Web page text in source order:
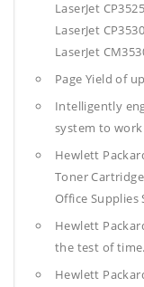
LaserJet
LaserJet
LaserJet
Page Yield of
Intelligently
system to
Hewlett
Toner
Office Supplies
Hewlett
the test of time.
Hewlett